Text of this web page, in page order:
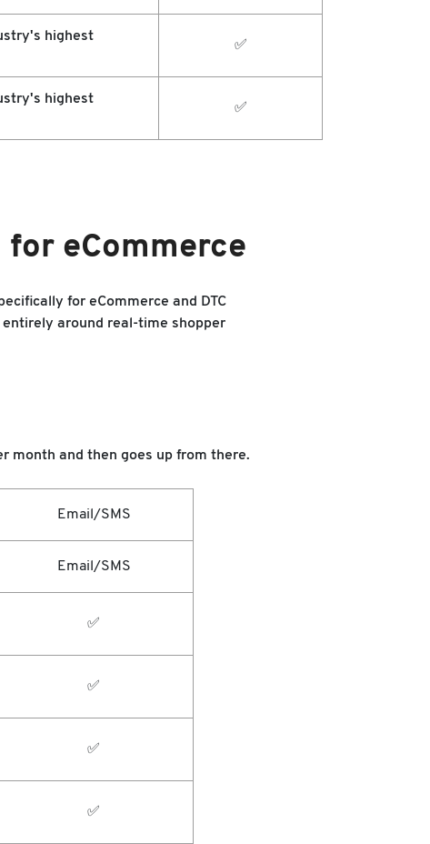
highest
✅
highest
✅
eCommerce
for eCommerce and DTC
around real-time shopper
month and then goes up from there.
Email/SMS
Email/SMS
✅
✅
✅
✅